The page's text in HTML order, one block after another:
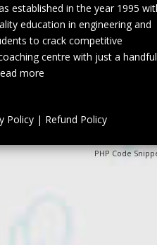
established in the year 1995
education in engineering and
to crack competitive
centre with just a
more
Policy| Refund Policy
PHP Code